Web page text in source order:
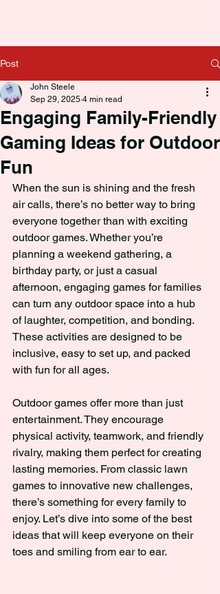
Post
Engaging Family-Friendly
Gaming Ideas for Outdoor
Fun
John Steele
Sep 29, 2025 4 min read
When the sun is shining and the fresh
air calls, there’s no better way to bring
everyone together than with exciting
outdoor games. Whether you’re
planning a weekend gathering, a
birthday party, or just a casual
afternoon, engaging games for families
can turn any outdoor space into a hub
of laughter, competition, and bonding.
These activities are designed to be
inclusive, easy to set up, and packed
with fun for all ages.
Outdoor games offer more than just
entertainment. They encourage
physical activity, teamwork, and friendly
rivalry, making them perfect for creating
lasting memories. From classic lawn
games to innovative new challenges,
there’s something for every family to
enjoy. Let’s dive into some of the best
ideas that will keep everyone on their
toes and smiling from ear to ear.